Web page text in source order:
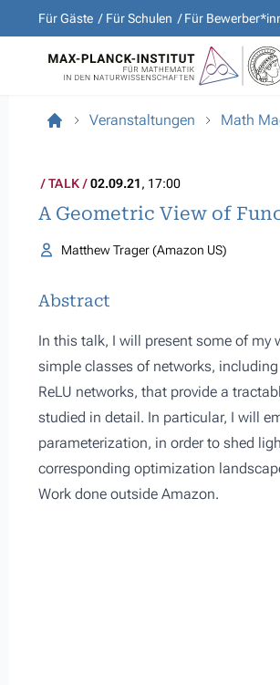
Für Gäste Für Schulen Für
Veranstaltungen Math
TALK 02.09.21, 17:00
A Geometric View of
Matthew Trager (Amazon US)
Abstract
In this talk, I will present some of
simple classes of networks,
ReLU networks, that provide a
studied in detail. In particular, I will
parameterization, in order to shed
corresponding optimization
Work done outside Amazon.